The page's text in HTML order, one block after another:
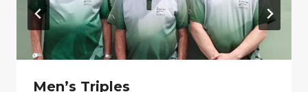
Men’s Triples